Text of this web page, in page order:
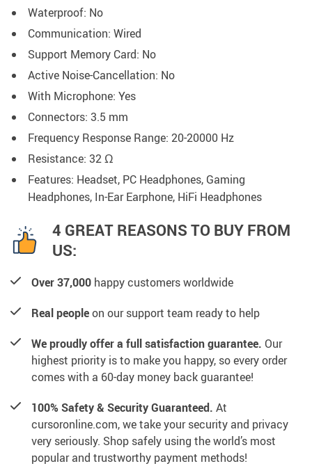
Waterproof: No
Communication: Wired
Support Memory Card: No
Active Noise-Cancellation: No
With Microphone: Yes
Connectors: 3.5 mm
Frequency Response Range: 20-20000 Hz
Resistance: 32 Ω
Features: Headset, PC Headphones, Gaming
Headphones, In-Ear Earphone, HiFi Headphones
4 GREAT REASONS TO BUY FROM
US:
Over 37,000 happy customers worldwide
Real peopleon our support team ready to help
We proudly offer a full satisfaction guarantee. Our
highest priority is to make you happy, so every order
comes with a 60-day money back guarantee!
100% Safety & Security Guaranteed. At
cursoronline.com, we take your security and privacy
very seriously. Shop safely using the world’s most
popular and trustworthy payment methods!